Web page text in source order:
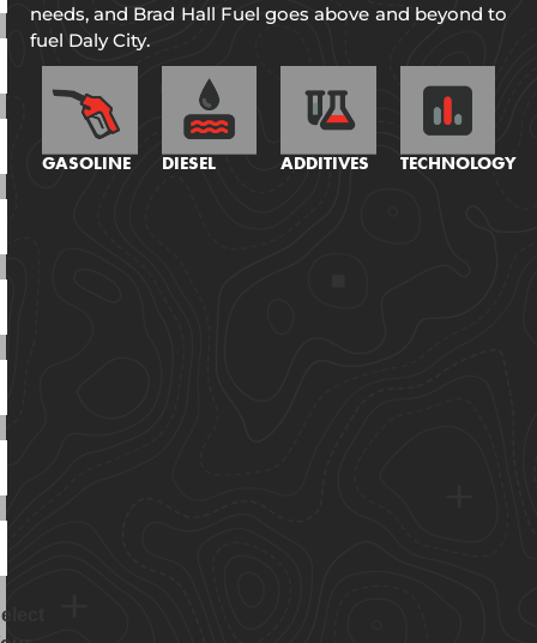
needs, and Brad Hall Fuel goes above and beyond to
fuel Daly City.
GASOLINE DIESEL ADDITIVES TECHNOLOGY